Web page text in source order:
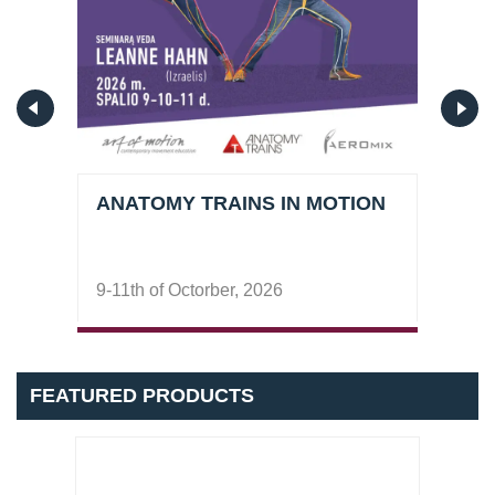
ANATOMY TRAINS IN MOTION
9-11th of Octorber, 2026
FEATURED PRODUCTS